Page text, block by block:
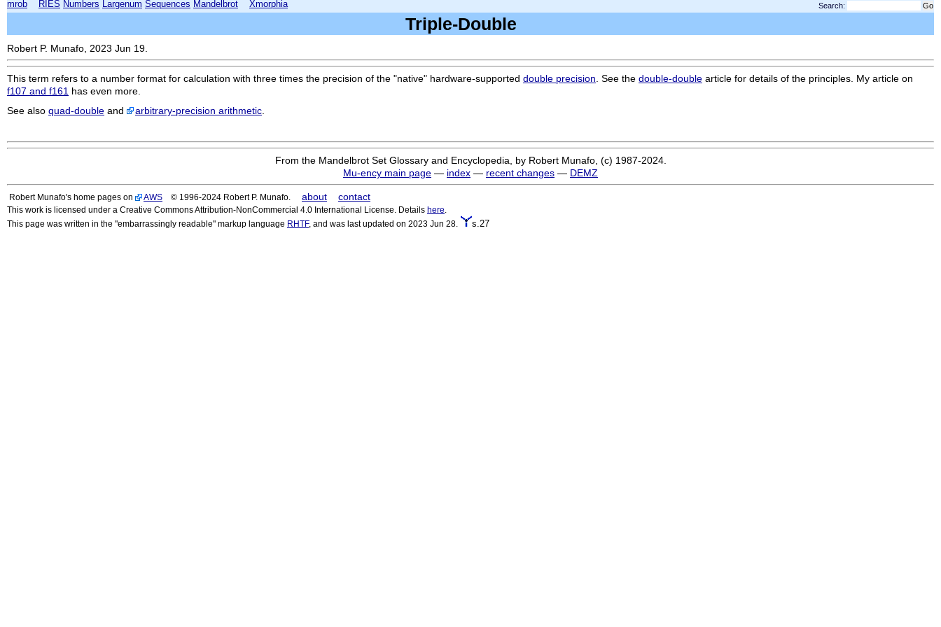
mrob RIES Numbers Largenum Sequences Mandelbrot Xmorphia Search:
Triple-Double
Robert P. Munafo, 2023 Jun 19.
This term refers to a number format for calculation with three times the precision of the "native" hardware-supported double precision . See the double-double article for details of the principles. My article on
f107 and f161 has even more.
See also quad-double and arbitrary-precision arithmetic
From the Mandelbrot Set Glossary and Encyclopedia, by Robert Munafo, (c) 1987-2024.
Mu-ency main page — index — recent changes — DEMZ
Robert Munafo's home pages on AWS © 1996-2024 Robert P. Munafo. about contact
This work is licensed under a Creative Commons Attribution-NonCommercial 4.0 International License. Details here
This page was written in the "embarrassingly readable" markup language RHTF, and was last updated on 2023 Jun 28. s.27